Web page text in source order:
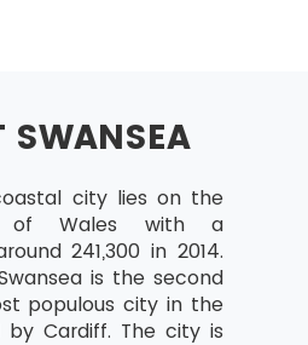
SWANSEA
city lies on the
of Wales with a
241,300 in 2014.
is the second
populous city in the
by Cardiff. The city is